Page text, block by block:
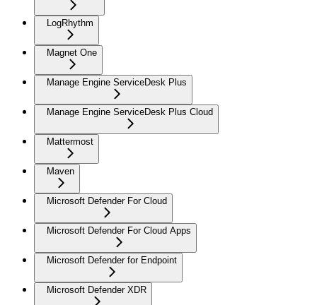
LogRhythm
Magnet One
Manage Engine ServiceDesk Plus
Manage Engine ServiceDesk Plus Cloud
Mattermost
Maven
Microsoft Defender For Cloud
Microsoft Defender For Cloud Apps
Microsoft Defender for Endpoint
Microsoft Defender XDR